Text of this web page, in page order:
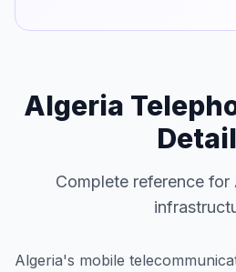
Algeria
Complete reference
Algeria's mobile